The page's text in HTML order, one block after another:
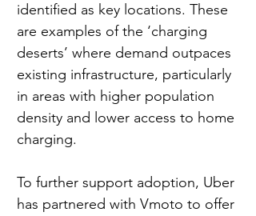
identified as key locations. These
are examples of the ‘charging
deserts’ where demand outpaces
existing infrastructure, particularly
in areas with higher population
density and lower access to home
charging.
To further support adoption, Uber
has partnered with Vmoto to offer